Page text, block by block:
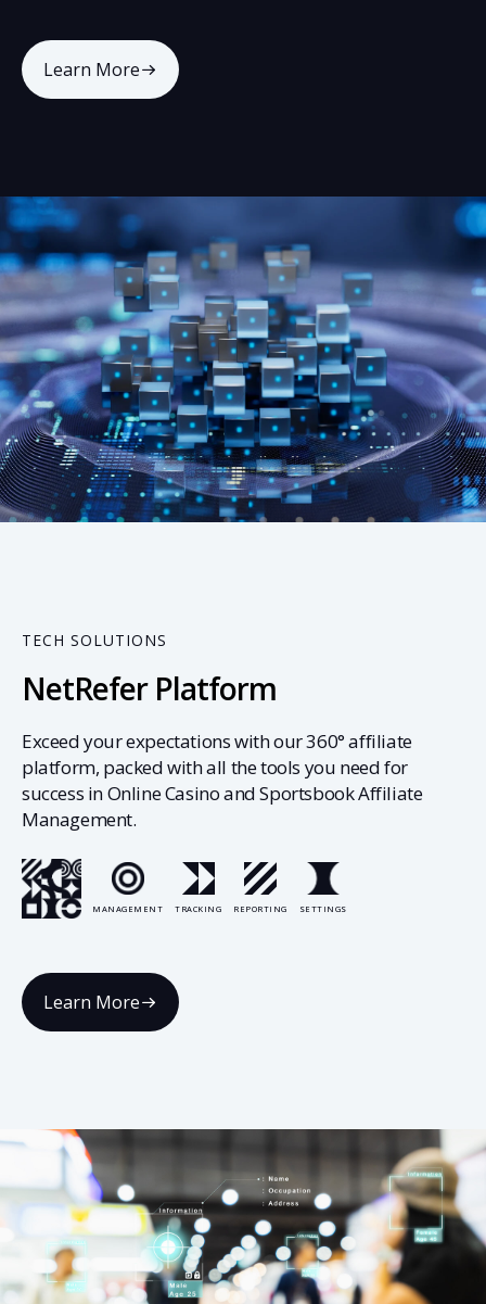
Learn More
01
TECH SOLUTIONS
NetRefer Platform
Exceed your expectations with our 360° affiliate
platform, packed with all the tools you need for
success in Online Casino and Sportsbook Affiliate
Management.
MANAGEMENT TRACKING REPORTING SETTINGS
Learn More